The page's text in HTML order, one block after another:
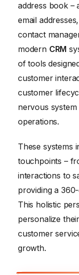
address book –
email
contact
modern CRM
of tools
customer
customer
nervous
operations.
These systems
touchpoints –
interactions to
providing a
This holistic
personalize their
customer
growth.